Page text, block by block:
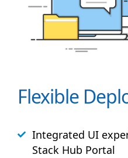
Flexible
Integrated UI
Stack Hub Portal